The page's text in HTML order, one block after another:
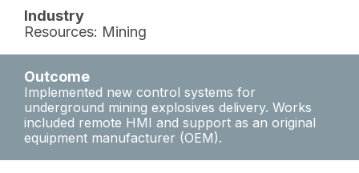
Industry
Resources: Mining
Outcome
Implemented new control systems for
underground mining explosives delivery. Works
included remote HMI and support as an original
equipment manufacturer (OEM).